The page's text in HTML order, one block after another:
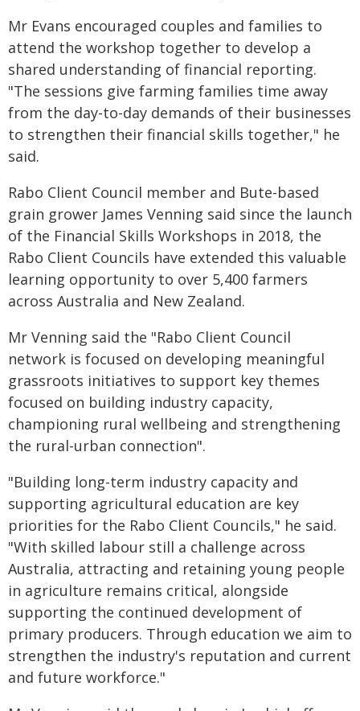
Mr Evans encouraged couples and families to
attend the workshop together to develop a
shared understanding of financial reporting.
"The sessions give farming families time away
from the day-to-day demands of their businesses
to strengthen their financial skills together," he
said.
Rabo Client Council member and Bute-based
grain grower James Venning said since the launch
of the Financial Skills Workshops in 2018, the
Rabo Client Councils have extended this valuable
learning opportunity to over 5,400 farmers
across Australia and New Zealand.
Mr Venning said the "Rabo Client Council
network is focused on developing meaningful
grassroots initiatives to support key themes
focused on building industry capacity,
championing rural wellbeing and strengthening
the rural-urban connection".
"Building long-term industry capacity and
supporting agricultural education are key
priorities for the Rabo Client Councils," he said.
"With skilled labour still a challenge across
Australia, attracting and retaining young people
in agriculture remains critical, alongside
supporting the continued development of
primary producers. Through education we aim to
strengthen the industry's reputation and current
and future workforce."